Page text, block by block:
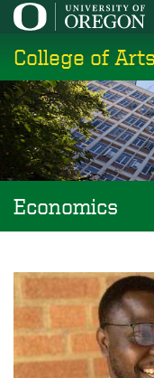
Skip
main
content
College of
Economics